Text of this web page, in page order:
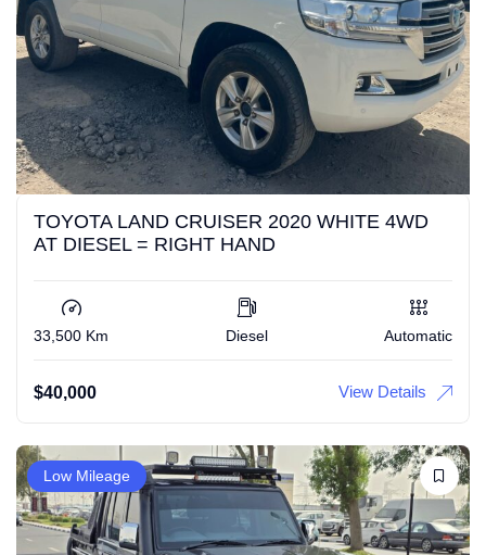
TOYOTA LAND CRUISER 2020 WHITE 4WD
AT DIESEL = RIGHT HAND
33,500 Km Diesel Automatic
$40,000 View Details
Low Mileage